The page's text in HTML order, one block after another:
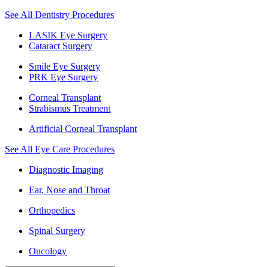
See All Dentistry Procedures
LASIK Eye Surgery
Cataract Surgery
Smile Eye Surgery
PRK Eye Surgery
Corneal Transplant
Strabismus Treatment
Artificial Corneal Transplant
See All Eye Care Procedures
Diagnostic Imaging
Ear, Nose and Throat
Orthopedics
Spinal Surgery
Oncology